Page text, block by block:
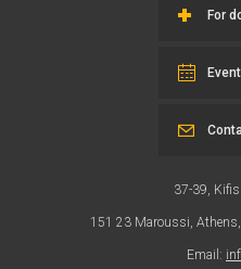
For
37-39,
151 23 Maroussi,
Email: